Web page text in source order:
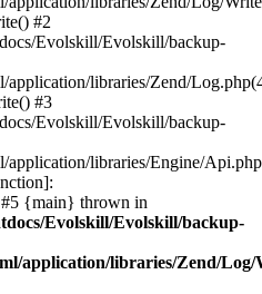
#2
Evolskill/Evolskill/backup-
libraries/Zend/
#3
Evolskill/Evolskill/backup-
application/libraries/Engine/
{main} thrown in
Evolskill/Evolskill/backup-
application/libraries/Zend/